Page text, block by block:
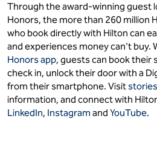
Through the award-winning guest
Honors, the more than 260 million
who book directly with Hilton can
and experiences money can't buy.
Honors app, guests can book their
check in, unlock their door with a
from their smartphone. Visit
information, and connect with
LinkedIn, Instagram and YouTube.